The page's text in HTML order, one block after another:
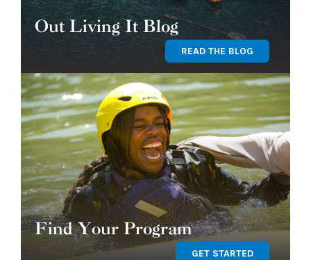
Out Living It Blog
READ THE BLOG
Find Your Program
GET STARTED